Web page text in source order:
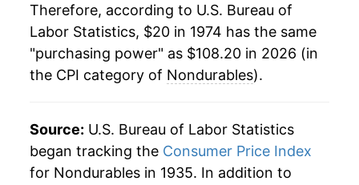
1996 $53.18 3.00%
1997 $54.23 1.97%
1999 $56.02 2.89%
2000 $58.60 4.61%
Therefore, according to U.S. Bureau of
Labor Statistics, $20 in 1974 has the same
"purchasing power" as $108.20 in 2026 (in
the CPI category of Nondurables).
Source: U.S. Bureau of Labor Statistics
began tracking the Consumer Price Index
for Nondurables in 1935. In addition to